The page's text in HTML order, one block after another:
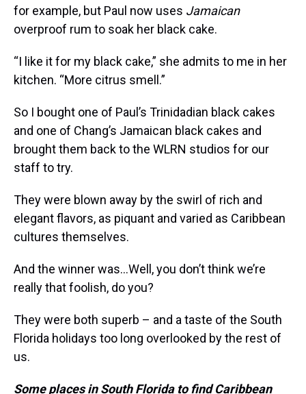
for example, but Paul now uses Jamaican
overproof rum to soak her black cake.
“I like it for my black cake,” she admits to me in her
kitchen. “More citrus smell.”
So I bought one of Paul’s Trinidadian black cakes
and one of Chang’s Jamaican black cakes and
brought them back to the WLRN studios for our
staff to try.
They were blown away by the swirl of rich and
elegant flavors, as piquant and varied as Caribbean
cultures themselves.
And the winner was…Well, you don’t think we’re
really that foolish, do you?
They were both superb – and a taste of the South
Florida holidays too long overlooked by the rest of
us.
Some places in South Florida to find Caribbean